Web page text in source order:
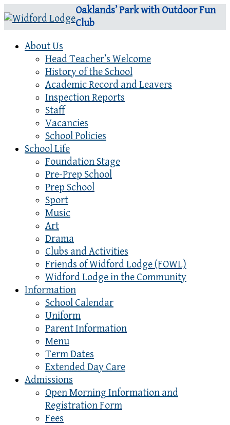
Oaklands’ Park with Outdoor Fun
Club
About Us
Head Teacher’s Welcome
History of the School
Academic Record and Leavers
Inspection Reports
Staff
Vacancies
School Policies
School Life
Foundation Stage
Pre-Prep School
Prep School
Sport
Music
Art
Drama
Clubs and Activities
Friends of Widford Lodge (FOWL)
Widford Lodge in the Community
Information
School Calendar
Uniform
Parent Information
Menu
Term Dates
Extended Day Care
Admissions
Open Morning Information and
Registration Form
Fees